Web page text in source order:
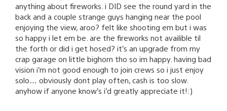
anything about fireworks. i DID see the round yard in the
back and a couple strange guys hanging near the pool
enjoying the view, aroo? felt like shooting em but i was
so happy i let em be. are the fireworks not availible til
the forth or did i get hosed? it’s an upgrade from my
crap garage on little bighorn tho so im happy. having bad
vision i’m not good enough to join crews so i just enjoy
solo… obviously dont play often, cash is too slow.
anyhow if anyone know’s i’d greatly appreciate it!:)